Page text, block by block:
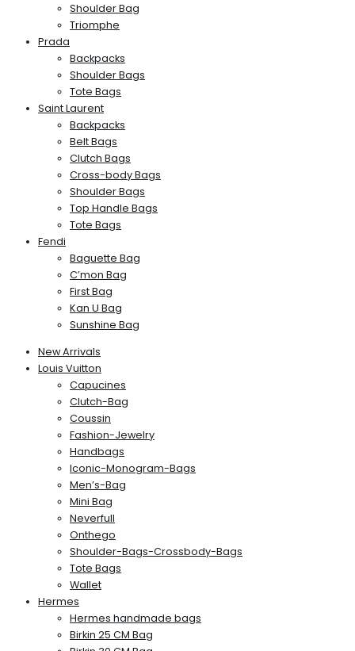
Shoulder Bag
Triomphe
Prada
Backpacks
Shoulder Bags
Tote Bags
Saint Laurent
Backpacks
Belt Bags
Clutch Bags
Cross-body Bags
Shoulder Bags
Top Handle Bags
Tote Bags
Fendi
Baguette Bag
C’mon Bag
First Bag
Kan U Bag
Sunshine Bag
New Arrivals
Louis Vuitton
Capucines
Clutch-Bag
Coussin
Fashion-Jewelry
Handbags
Iconic-Monogram-Bags
Men’s-Bag
Mini Bag
Neverfull
Onthego
Shoulder-Bags-Crossbody-Bags
Tote Bags
Wallet
Hermes
Hermes handmade bags
Birkin 25 CM Bag